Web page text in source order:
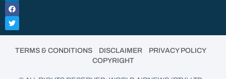
TERMS & CONDITIONS DISCLAIMER PRIVACY POLICY
COPYRIGHT